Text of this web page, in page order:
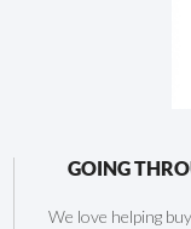
GOING
We love helping